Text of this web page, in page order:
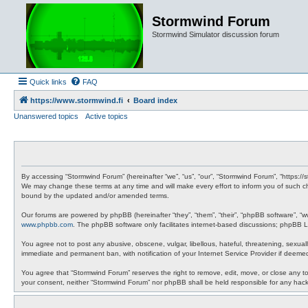
Stormwind Forum
Stormwind Simulator discussion forum
Quick links FAQ
https://www.stormwind.fi
Board index
Unanswered topics
Active topics
By accessing “Stormwind Forum” (hereinafter “we”, “us”, “our”, “Stormwind Forum”,
We may change these terms at any time and will make every effort to inform you of such
bound by the updated and/or amended terms.
Our forums are powered by phpBB (hereinafter “they”, “them”, “their”, “phpBB software”,
www.phpbb.com . The phpBB software only facilitates internet-based discussions;
You agree not to post any abusive, obscene, vulgar, libellous, hateful, threatening,
immediate and permanent ban, with notification of your Internet Service Provider if
You agree that “Stormwind Forum” reserves the right to remove, edit, move, or close
your consent, neither “Stormwind Forum” nor phpBB shall be held responsible for any